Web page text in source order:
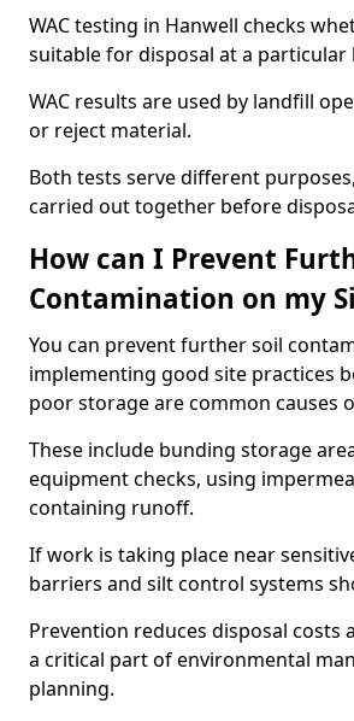
WAC testing in Hanwell checks
suitable for disposal at a particular
WAC results are used by landfill
or reject material.
Both tests serve different
carried out together before
How can I Prevent
Contamination on my
You can prevent further soil
implementing good site practices
poor storage are common causes
These include bunding storage
equipment checks, using
containing runoff.
If work is taking place near
barriers and silt control systems
Prevention reduces disposal costs
a critical part of environmental
planning.